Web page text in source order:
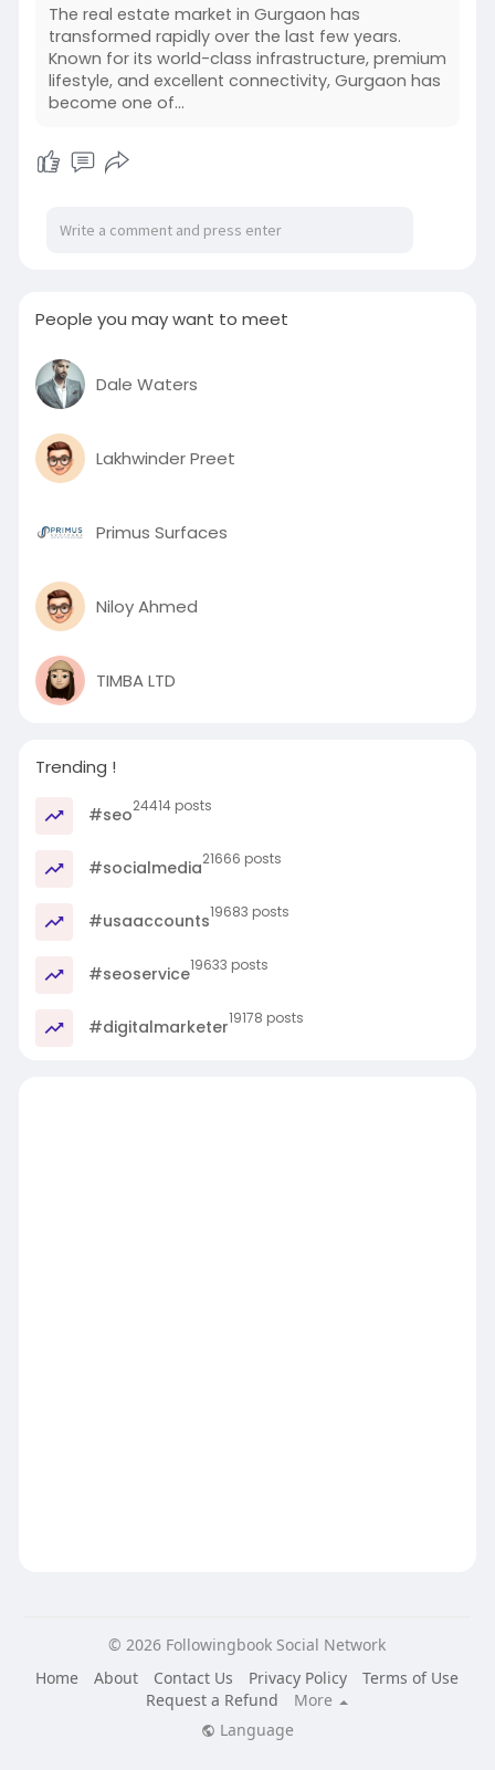
The real estate market in Gurgaon has
transformed rapidly over the last few years.
Known for its world-class infrastructure, premium
lifestyle, and excellent connectivity, Gurgaon has
become one of...
People you may want to meet
Dale Waters
Lakhwinder Preet
Primus Surfaces
Niloy Ahmed
TIMBA LTD
Trending !
#seo24414 posts
#socialmedia21666 posts
#usaaccounts19683 posts
#seoservice19633 posts
#digitalmarketer19178 posts
© 2026 Followingbook Social Network
Home
About Contact Us Privacy Policy
Terms of Use
Request a Refund
More
Language